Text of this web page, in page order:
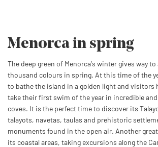
Menorcain spring
The deep green of Menorca's winter gives way
thousand colours in spring. At this time of the
to bathe the island in a golden light and visitors
take their first swim of the year in incredible
coves. It is the perfect time to discover its
talayots, navetas, taulas and prehistoric
monuments found in the open air. Another
its coastal areas, taking excursions along the